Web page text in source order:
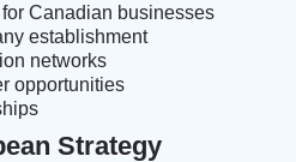
Canadian businesses
establishment
networks
opportunities
Strategy